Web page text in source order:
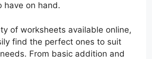
have on hand.
of worksheets available online,
find the perfect ones to suit
needs. From basic addition and